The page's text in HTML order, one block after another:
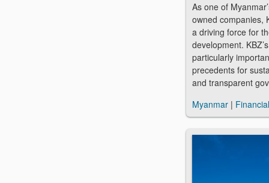
As one of
owned companies,
a driving force for
development.
particularly
precedents for
and transparent
Myanmar |